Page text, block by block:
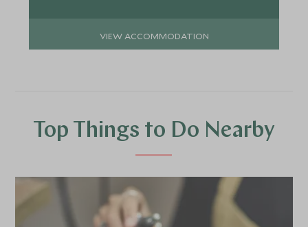
VIEW ACCOMMODATION
Top Things to Do Nearby